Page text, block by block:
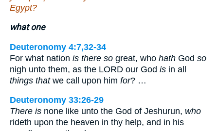
Egypt?
what one
Deuteronomy 4:7,32-34
For what nation is there so great, who hath God so
nigh unto them, as the LORD our God is in all
things thatwe call upon him for? …
Deuteronomy 33:26-29
There is none like unto the God of Jeshurun, who
rideth upon the heaven in thy help, and in his